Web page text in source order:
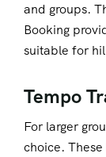
and groups.
Booking
suitable for
Tempo
For larger
choice.